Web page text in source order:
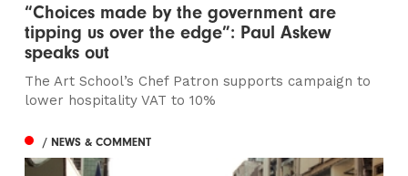
“Choices made by the government are
tipping us over the edge”: Paul Askew
speaks out
The Art School’s Chef Patron supports campaign to
lower hospitality VAT to 10%
/ NEWS & COMMENT